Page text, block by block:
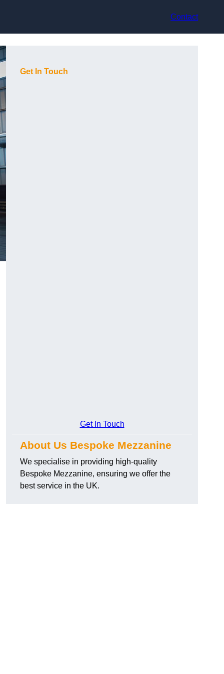
Contact
Get In Touch
Get In Touch
About Us Bespoke Mezzanine
We specialise in providing high-quality
Bespoke Mezzanine, ensuring we offer the
best service in the UK.